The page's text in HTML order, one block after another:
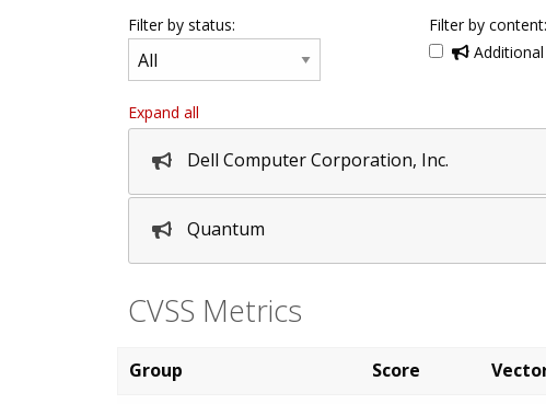
Filter by status:
Filter by content:
Expand all
Dell Computer Corporation, Inc.
Quantum
CVSS Metrics
Group Score